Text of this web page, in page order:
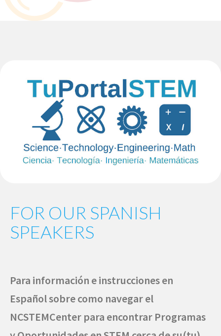
FOR OUR SPANISH
SPEAKERS
Para información e instrucciones en
Español sobre como navegar el
NCSTEMCenter para encontrar Programas